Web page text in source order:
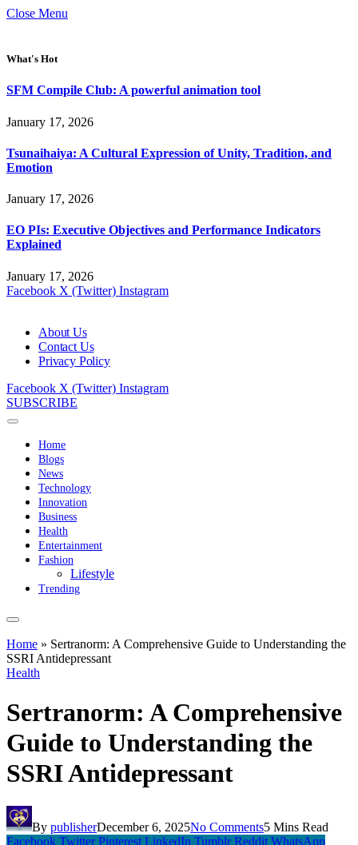
Close Menu
What's Hot
SFM Compile Club: A powerful animation tool
January 17, 2026
Tsunaihaiya: A Cultural Expression of Unity, Tradition, and
Emotion
January 17, 2026
EO PIs: Executive Objectives and Performance Indicators
Explained
January 17, 2026
Facebook X (Twitter) Instagram
About Us
Contact Us
Privacy Policy
Facebook X (Twitter) Instagram
SUBSCRIBE
Home
Blogs
News
Technology
Innovation
Business
Health
Entertainment
Fashion
Lifestyle
Trending
Home » Sertranorm: A Comprehensive Guide to Understanding the
SSRI Antidepressant
Health
Sertranorm: A Comprehensive
Guide to Understanding the
SSRI Antidepressant
By publisherDecember 6, 2025No Comments5 Mins Read
Facebook Twitter Pinterest LinkedIn Tumblr Reddit WhatsApp